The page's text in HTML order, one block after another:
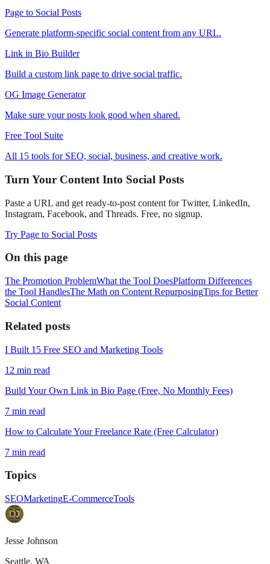
Page to Social Posts
Generate platform-specific social content from any URL.
Link in Bio Builder
Build a custom link page to drive social traffic.
OG Image Generator
Make sure your posts look good when shared.
Free Tool Suite
All 15 tools for SEO, social, business, and creative work.
Turn Your Content Into Social Posts
Paste a URL and get ready-to-post content for Twitter, LinkedIn,
Instagram, Facebook, and Threads. Free, no signup.
Try Page to Social Posts
On this page
The Promotion ProblemWhat the Tool DoesPlatform Differences
the Tool HandlesThe Math on Content RepurposingTips for Better
Social Content
Related posts
I Built 15 Free SEO and Marketing Tools
12 min read
Build Your Own Link in Bio Page (Free, No Monthly Fees)
7 min read
How to Calculate Your Freelance Rate (Free Calculator)
7 min read
Topics
SEOMarketingE-CommerceTools
Jesse Johnson
Seattle, WA